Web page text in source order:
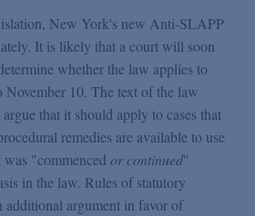
New York's new Anti-SLAPP
It is likely that a court will soon
whether the law applies to
November 10. The text of the law
that it should apply to cases that
remedies are available to use
"commenced or continued"
in the law. Rules of statutory
additional argument in favor of